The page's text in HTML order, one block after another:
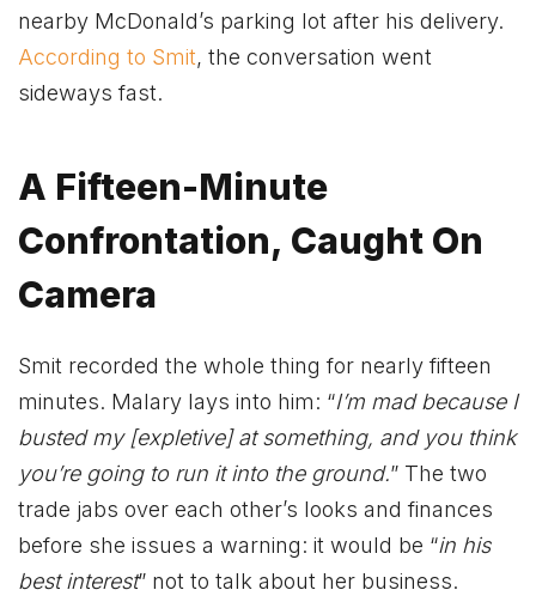
nearby McDonald’s parking lot after his delivery.
According to Smit, the conversation went
sideways fast.
A Fifteen-Minute
Confrontation, Caught On
Camera
Smit recorded the whole thing for nearly fifteen
minutes. Malary lays into him: “I’m mad because I
busted my [expletive] at something, and you think
you’re going to run it into the ground.” The two
trade jabs over each other’s looks and finances
before she issues a warning: it would be “in his
best interest” not to talk about her business.